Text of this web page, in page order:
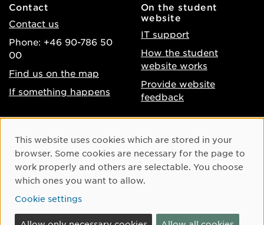
Contact
Contact us
Phone: +46 90-786 50
00
Find us on the map
If something happens
On the student
website
IT support
How the student
website works
Provide website
feedback
Accessibility of umu.se
Processing of personal
data
Cookie settings
Instagram
Youtube
Cookie Consent
This website uses cookies which are stored in your
browser. Some cookies are necessary for the page to
work properly and others are selectable. You choose
which ones you want to allow.
Cookie settings